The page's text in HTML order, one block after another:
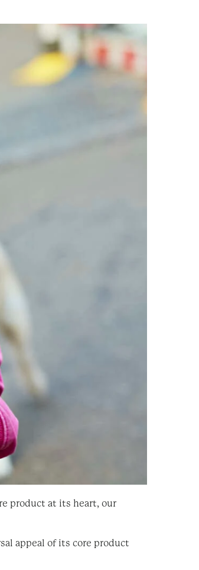
product at its heart, our
appeal of its core product